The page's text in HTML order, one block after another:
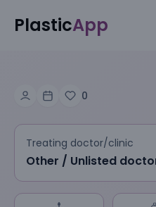
PlasticApp
0
Treating doctor/clinic
Other / Unlisted